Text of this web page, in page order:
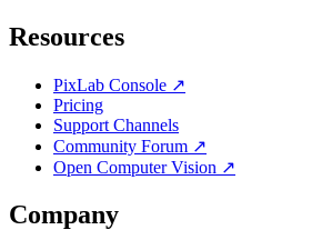
Resources
PixLab Console ↗
Pricing
Support Channels
Community Forum ↗
Open Computer Vision ↗
Company